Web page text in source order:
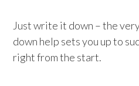
Just write it down – the
down help sets you up to
right from the start.